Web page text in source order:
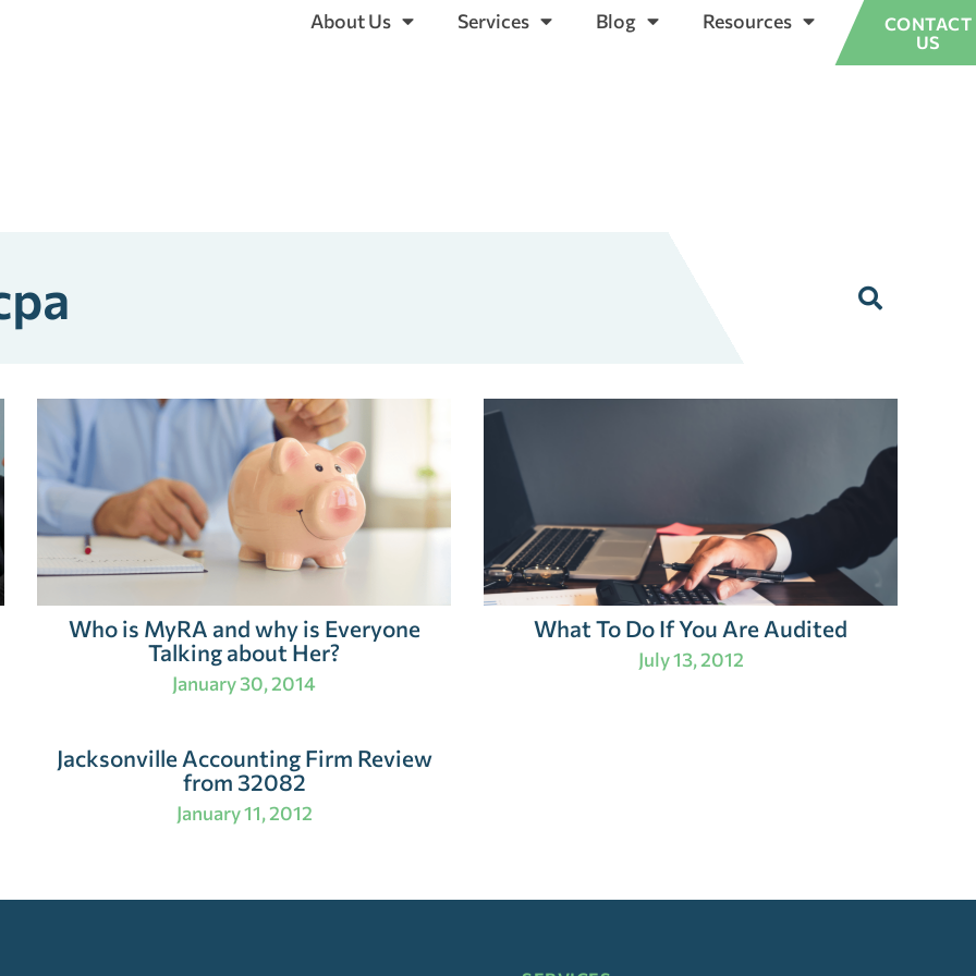
About Us Services Blog Resources
CONTACT
US
Who is MyRA and why is Everyone
Talking about Her?
January 30, 2014
What To Do If You Are Audited
July 13, 2012
Jacksonville Accounting Firm Review
from 32082
January 11, 2012